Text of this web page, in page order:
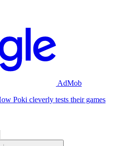
AdMob
Poki cleverly tests their games